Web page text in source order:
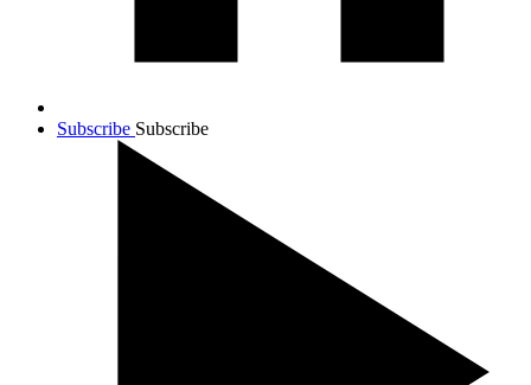
Subscribe Subscribe